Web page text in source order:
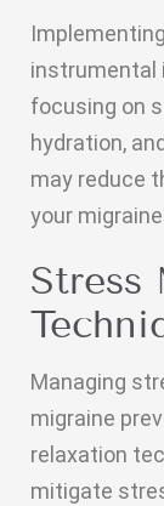
instrumental
focusing on
hydration,
may reduce
your
Stress
Managing
migraine
relaxation
mitigate